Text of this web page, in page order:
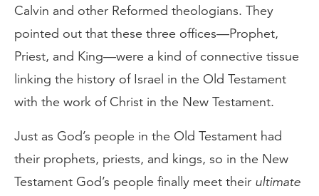
Calvin and other Reformed theologians. They
pointed out that these three offices—Prophet,
Priest, and King—were a kind of connective tissue
linking the history of Israel in the Old Testament
with the work of Christ in the New Testament.
Just as God’s people in the Old Testament had
their prophets, priests, and kings, so in the New
Testament God’s people finally meet their ultimate